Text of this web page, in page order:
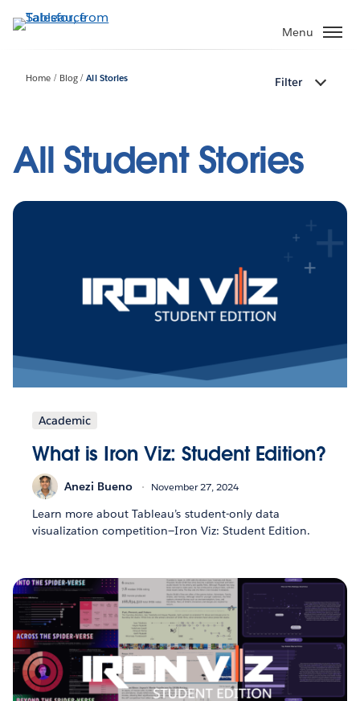
to
Menu
Home Blog All Stories Filter
All Student Stories
Academic
What is Iron Viz: Student Edition?
Anezi Bueno November 27, 2024
Learn more about Tableau’s student-only data
visualization competition—Iron Viz: Student Edition.